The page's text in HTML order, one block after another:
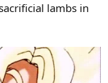
lambs in